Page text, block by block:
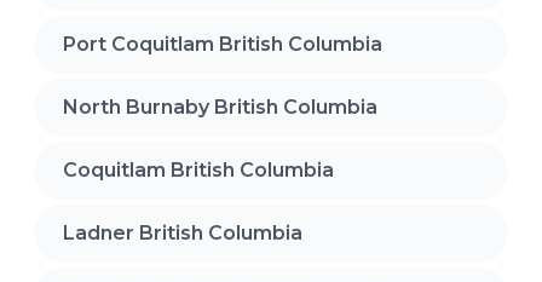
Port Coquitlam British Columbia
North Burnaby British Columbia
Coquitlam British Columbia
Ladner British Columbia